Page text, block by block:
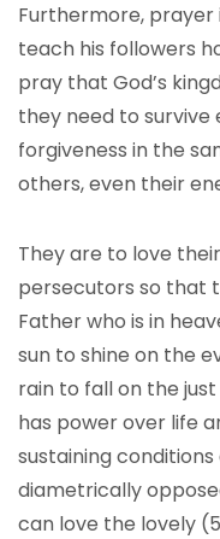
Furthermore, prayer
teach his followers
pray that God’s
they need to survive
forgiveness in the
others, even their
They are to love
persecutors so that
Father who is in
sun to shine on the
rain to fall on the
has power over life
sustaining
diametrically
can love the lovely